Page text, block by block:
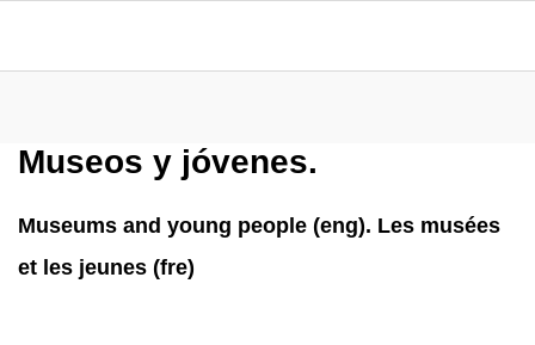
Museos y jóvenes.
Museums and young people (eng). Les musées
et les jeunes (fre)